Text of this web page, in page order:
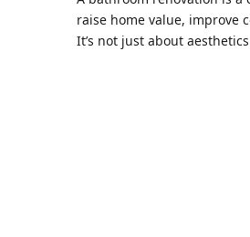
raise home value, improve
It’s not just about